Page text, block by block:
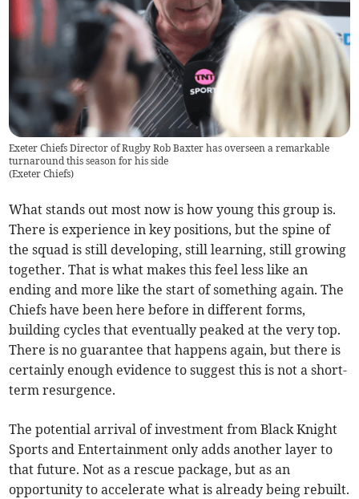
Exeter Chiefs Director of Rugby Rob Baxter has overseen a remarkable
turnaround this season for his side
(Exeter Chiefs)
What stands out most now is how young this group is.
There is experience in key positions, but the spine of
the squad is still developing, still learning, still growing
together. That is what makes this feel less like an
ending and more like the start of something again. The
Chiefs have been here before in different forms,
building cycles that eventually peaked at the very top.
There is no guarantee that happens again, but there is
certainly enough evidence to suggest this is not a short-
term resurgence.
The potential arrival of investment from Black Knight
Sports and Entertainment only adds another layer to
that future. Not as a rescue package, but as an
opportunity to accelerate what is already being rebuilt.